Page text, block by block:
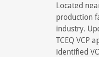
Located
production
industry.
TCEQ VCP
identified